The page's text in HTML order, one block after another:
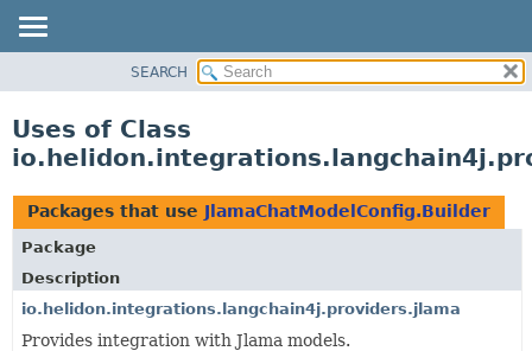
PACKAGE
USE
TREE
DEPRECATED
INDEX
HELP
SEARCH
Uses of Class
Packages that use JlamaChatModelConfig.Builder
Package
Description
io.helidon.integrations.langchain4j.providers.jlama
Provides integration with Jlama models.